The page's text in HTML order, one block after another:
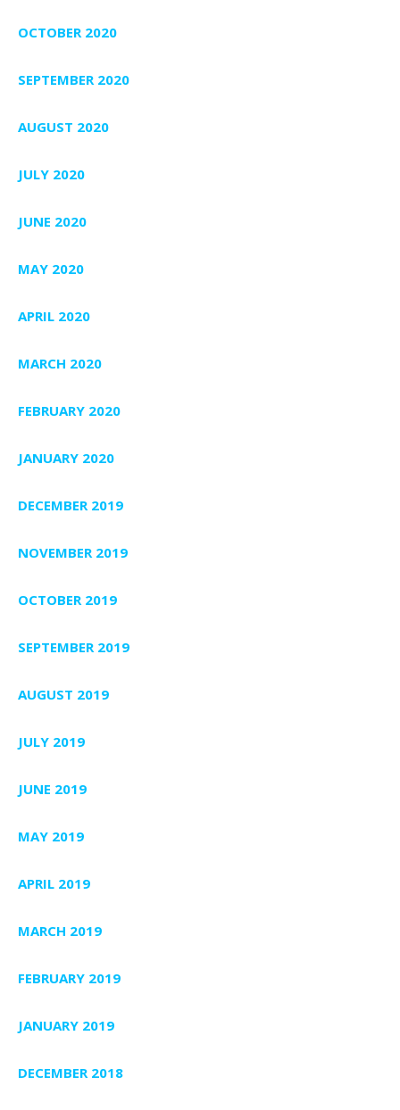
OCTOBER 2020
SEPTEMBER 2020
AUGUST 2020
JULY 2020
JUNE 2020
MAY 2020
APRIL 2020
MARCH 2020
FEBRUARY 2020
JANUARY 2020
DECEMBER 2019
NOVEMBER 2019
OCTOBER 2019
SEPTEMBER 2019
AUGUST 2019
JULY 2019
JUNE 2019
MAY 2019
APRIL 2019
MARCH 2019
FEBRUARY 2019
JANUARY 2019
DECEMBER 2018